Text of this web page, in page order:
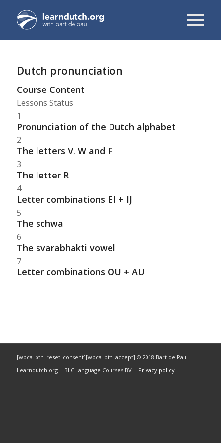
Dutch pronunciation
Course Content
Lessons Status
1
Pronunciation of the Dutch alphabet
2
The letters V, W and F
3
The letter R
4
Letter combinations EI + IJ
5
The schwa
6
The svarabhakti vowel
7
Letter combinations OU + AU
[wpca_btn_reset_consent][wpca_btn_accept] © 2018 Bart de Pau -
Learndutch.org | BLC Language Courses BV | Privacy policy